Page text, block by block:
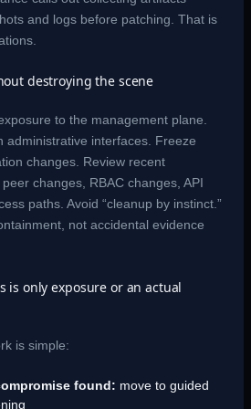
and logs before patching. That is
destroying the scene
to the management plane.
administrative interfaces. Freeze
changes. Review recent
changes, RBAC changes, API
paths. Avoid “cleanup by instinct.”
not accidental evidence
is only exposure or an actual
is simple:
found: move to guided